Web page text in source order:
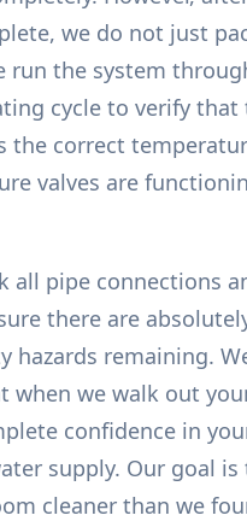
we do not just
run the system
cycle to verify that
the correct
valves are
all pipe connections
there are
hazards remaining.
when we walk out
confidence in
supply. Our goal is
cleaner than we